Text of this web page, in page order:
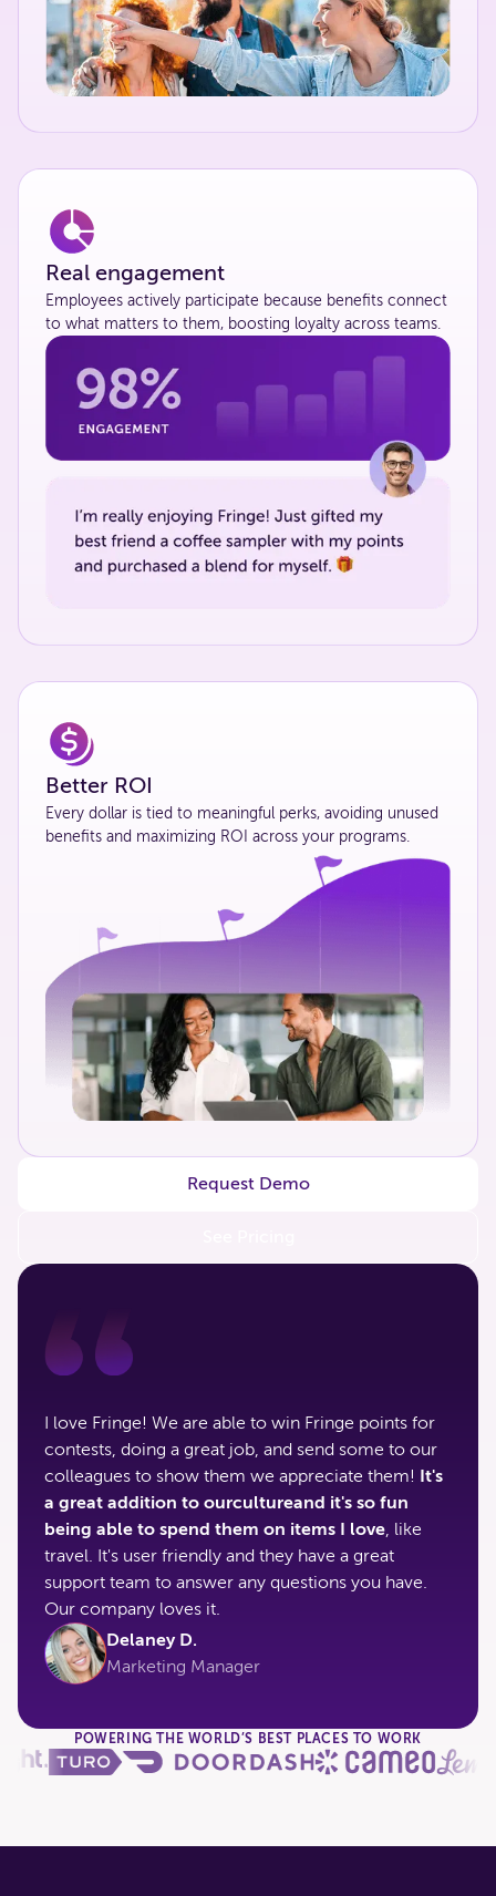
Real engagement
Employees actively participate because benefits connect
to what matters to them, boosting loyalty across teams.
Better ROI
Every dollar is tied to meaningful perks, avoiding unused
benefits and maximizing ROI across your programs.
Request Demo
I love Fringe! We are able to win Fringe points for
contests, doing a great job, and send some to our
colleagues to show them we appreciate them! It's
a great addition to ourcultureand it's so fun
being able to spend them on items I love, like
travel. It's user friendly and they have a great
support team to answer any questions you have.
Our company loves it.
Delaney D.
Marketing Manager
POWERING THE WORLD’S BEST PLACES TO WORK